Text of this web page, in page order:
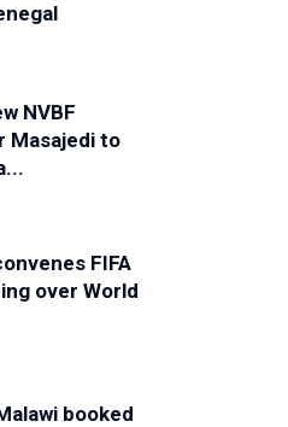
NVBF
Masajedi to
FIFA
over World
booked